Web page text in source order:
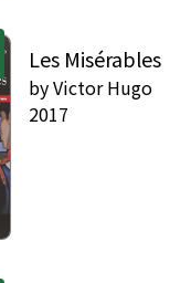
Les Misérables
byVictor Hugo
2017